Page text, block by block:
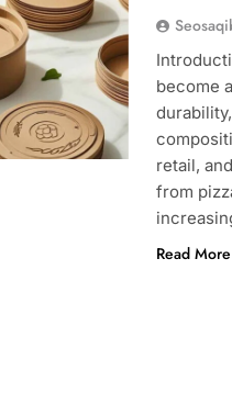
become
retail,
from
Read More